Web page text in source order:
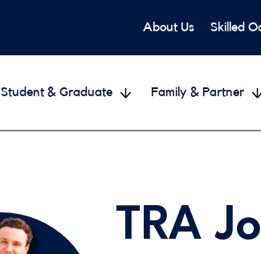
About Us Skilled
Student & Graduate Family & Partner
TRA